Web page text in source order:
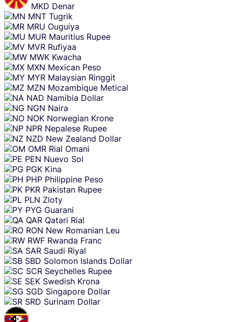
MKD Denar
MNT Tugrik
MRU Ouguiya
MUR Mauritius Rupee
MVR Rufiyaa
MWK Kwacha
MXN Mexican Peso
MYR Malaysian Ringgit
MZN Mozambique Metical
NAD Namibia Dollar
NGN Naira
NOK Norwegian Krone
NPR Nepalese Rupee
NZD New Zealand Dollar
OMR Rial Omani
PEN Nuevo Sol
PGK Kina
PHP Philippine Peso
PKR Pakistan Rupee
PLN Zloty
PYG Guarani
QAR Qatari Rial
RON New Romanian Leu
RWF Rwanda Franc
SAR Saudi Riyal
SBD Solomon Islands Dollar
SCR Seychelles Rupee
SEK Swedish Krona
SGD Singapore Dollar
SRD Surinam Dollar